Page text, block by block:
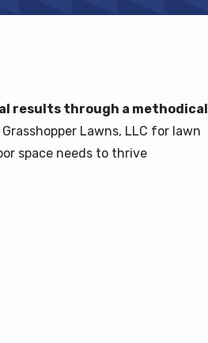
results through a methodical
Lawns, LLC for lawn
space needs to thrive